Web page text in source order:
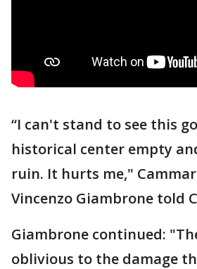
“I can't stand to see this
historical center empty
ruin. It hurts me,"
Vincenzo Giambrone told
Giambrone continued:
oblivious to the damage